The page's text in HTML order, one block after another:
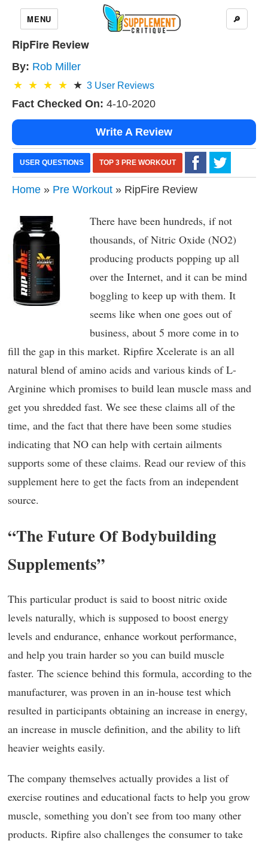
MENU 🔎
RipFire Review
By: Rob Miller
3 User Reviews
Fact Checked On: 4-10-2020
Write A Review
USER QUESTIONS TOP 3 PRE WORKOUT
Home » Pre Workout » RipFire Review
There have been hundreds, if not
thousands, of Nitric Oxide (NO2)
producing products popping up all
over the Internet, and it can be mind
boggling to keep up with them. It
seems like when one goes out of
business, about 5 more come in to
fill the gap in this market. Ripfire Xcelerate is an all
natural blend of amino acids and various kinds of L-
Arginine which promises to build lean muscle mass and
get you shredded fast. We see these claims all of the
time, and the fact that there have been some studies
indicating that NO can help with certain ailments
supports some of these claims. Read our review of this
supplement here to get the facts from an independent
source.
“The Future Of Bodybuilding
Supplements”
This particular product is said to boost nitric oxide
levels naturally, which is supposed to boost energy
levels and endurance, enhance workout performance,
and help you train harder so you can build muscle
faster. The science behind this formula, according to the
manufacturer, was proven in an in-house test which
resulted in participants obtaining an increase in energy,
an increase in muscle definition, and the ability to lift
heavier weights easily.
The company themselves actually provides a list of
exercise routines and educational facts to help you grow
muscle, something you don’t see from too many other
products. Ripfire also challenges the consumer to take